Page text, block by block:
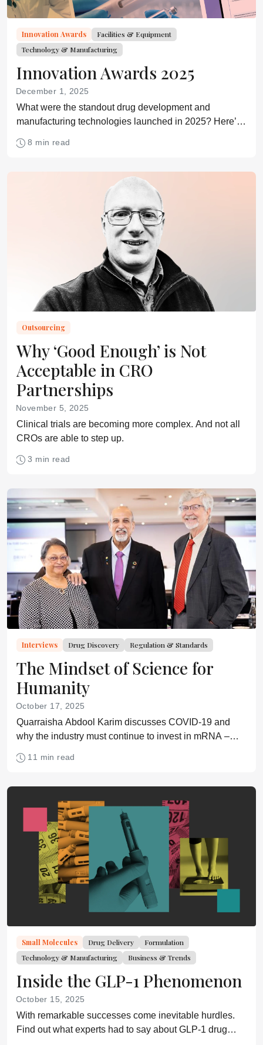
Innovation Awards
Facilities & Equipment
Technology & Manufacturing
Innovation Awards 2025
December 1, 2025
What were the standout drug development and
manufacturing technologies launched in 2025? Here’s
8 min read
Outsourcing
Why ‘Good Enough’ is Not
Acceptable in CRO
Partnerships
November 5, 2025
Clinical trials are becoming more complex. And not all
CROs are able to step up.
3 min read
Interviews Drug Discovery Regulation & Standards
The Mindset of Science for
Humanity
October 17, 2025
Quarraisha Abdool Karim discusses COVID-19 and
why the industry must continue to invest in mRNA –
11 min read
Small Molecules Drug Delivery
Formulation
Technology & Manufacturing
Business & Trends
Inside the GLP-1 Phenomenon
October 15, 2025
With remarkable successes come inevitable hurdles.
Find out what experts had to say about GLP-1 drug